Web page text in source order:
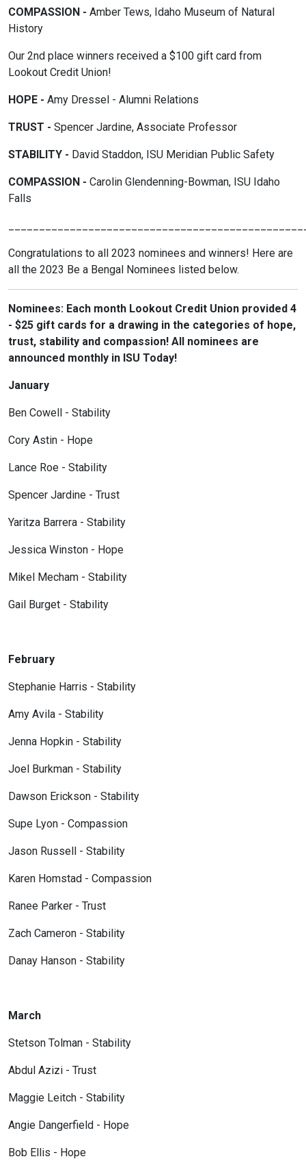
COMPASSION - Amber Tews, Idaho Museum of Natural
History
Our 2nd place winners received a $100 gift card from
Lookout Credit Union!
HOPE - Amy Dressel - Alumni Relations
TRUST - Spencer Jardine, Associate Professor
STABILITY - David Staddon, ISU Meridian Public Safety
COMPASSION - Carolin Glendenning-Bowman, ISU Idaho
Falls
Congratulations to all 2023 nominees and winners! Here are
all the 2023 Be a Bengal Nominees listed below.
Nominees: Each month Lookout Credit Union provided 4
- $25 gift cards for a drawing in the categories of hope,
trust, stability and compassion! All nominees are
announced monthly in ISU Today!
January
Ben Cowell - Stability
Cory Astin - Hope
Lance Roe - Stability
Spencer Jardine - Trust
Yaritza Barrera - Stability
Jessica Winston - Hope
Mikel Mecham - Stability
Gail Burget - Stability
February
Stephanie Harris - Stability
Amy Avila - Stability
Jenna Hopkin - Stability
Joel Burkman - Stability
Dawson Erickson - Stability
Supe Lyon - Compassion
Jason Russell - Stability
Karen Homstad - Compassion
Ranee Parker - Trust
Zach Cameron - Stability
Danay Hanson - Stability
March
Stetson Tolman - Stability
Abdul Azizi - Trust
Maggie Leitch - Stability
Angie Dangerfield - Hope
Bob Ellis - Hope